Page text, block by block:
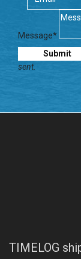
Message*
sent.
TIMELOG